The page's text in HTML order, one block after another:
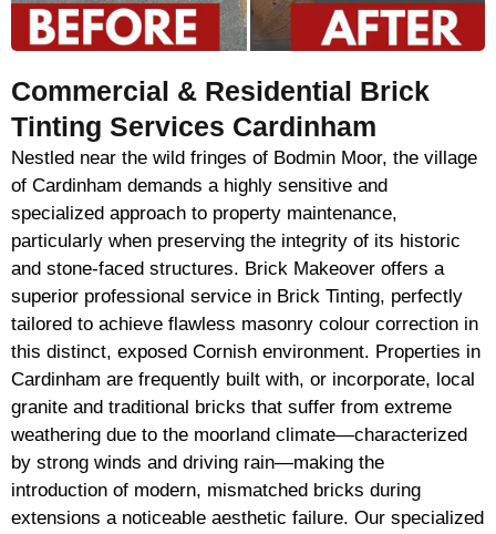
Commercial & Residential Brick
Tinting Services Cardinham
Nestled near the wild fringes of Bodmin Moor, the village
of Cardinham demands a highly sensitive and
specialized approach to property maintenance,
particularly when preserving the integrity of its historic
and stone-faced structures. Brick Makeover offers a
superior professional service in Brick Tinting, perfectly
tailored to achieve flawless masonry colour correction in
this distinct, exposed Cornish environment. Properties in
Cardinham are frequently built with, or incorporate, local
granite and traditional bricks that suffer from extreme
weathering due to the moorland climate—characterized
by strong winds and driving rain—making the
introduction of modern, mismatched bricks during
extensions a noticeable aesthetic failure. Our specialized